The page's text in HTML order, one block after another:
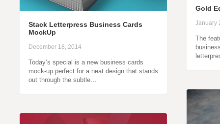
Gold
January
The
Stack Letterpress Business Cards
MockUp
December 18, 2014
Today’s special is a new business cards
mock-up perfect for a neat design that stands
out through the subtle…